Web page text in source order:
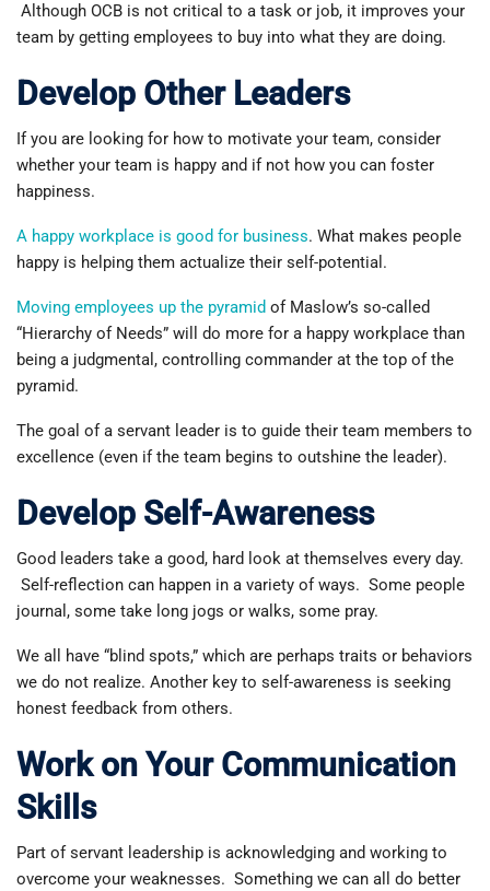
Although OCB is not critical to a task or job, it improves your
team by getting employees to buy into what they are doing.
Develop Other Leaders
If you are looking for how to motivate your team, consider
whether your team is happy and if not how you can foster
happiness.
A happy workplace is good for business. What makes people
happy is helping them actualize their self-potential.
Moving employees up the pyramid of Maslow’s so-called
“Hierarchy of Needs” will do more for a happy workplace than
being a judgmental, controlling commander at the top of the
pyramid.
The goal of a servant leader is to guide their team members to
excellence (even if the team begins to outshine the leader).
Develop Self-Awareness
Good leaders take a good, hard look at themselves every day.
Self-reflection can happen in a variety of ways. Some people
journal, some take long jogs or walks, some pray.
We all have “blind spots,” which are perhaps traits or behaviors
we do not realize. Another key to self-awareness is seeking
honest feedback from others.
Work on Your Communication
Skills
Part of servant leadership is acknowledging and working to
overcome your weaknesses. Something we can all do better